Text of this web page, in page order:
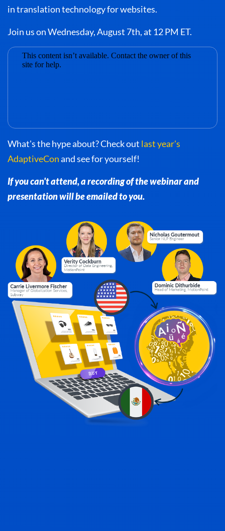
in translation technology for websites.
Join us on Wednesday, August 7th, at 12 PM ET.
What's the hype about? Check out last year's
AdaptiveConand see for yourself!
If you can't attend, a recording of the webinar and
presentation will be emailed to you.